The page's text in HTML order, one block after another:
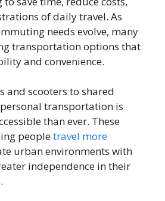
of daily travel. As
needs evolve, many
transportation options that
and convenience.
and scooters to shared
transportation is
than ever. These
peopletravel more
urban environments with
independence in their